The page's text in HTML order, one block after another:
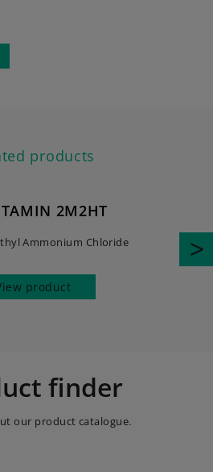
products
2M2HT
Ammonium Chloride
product
finder
our product catalogue.